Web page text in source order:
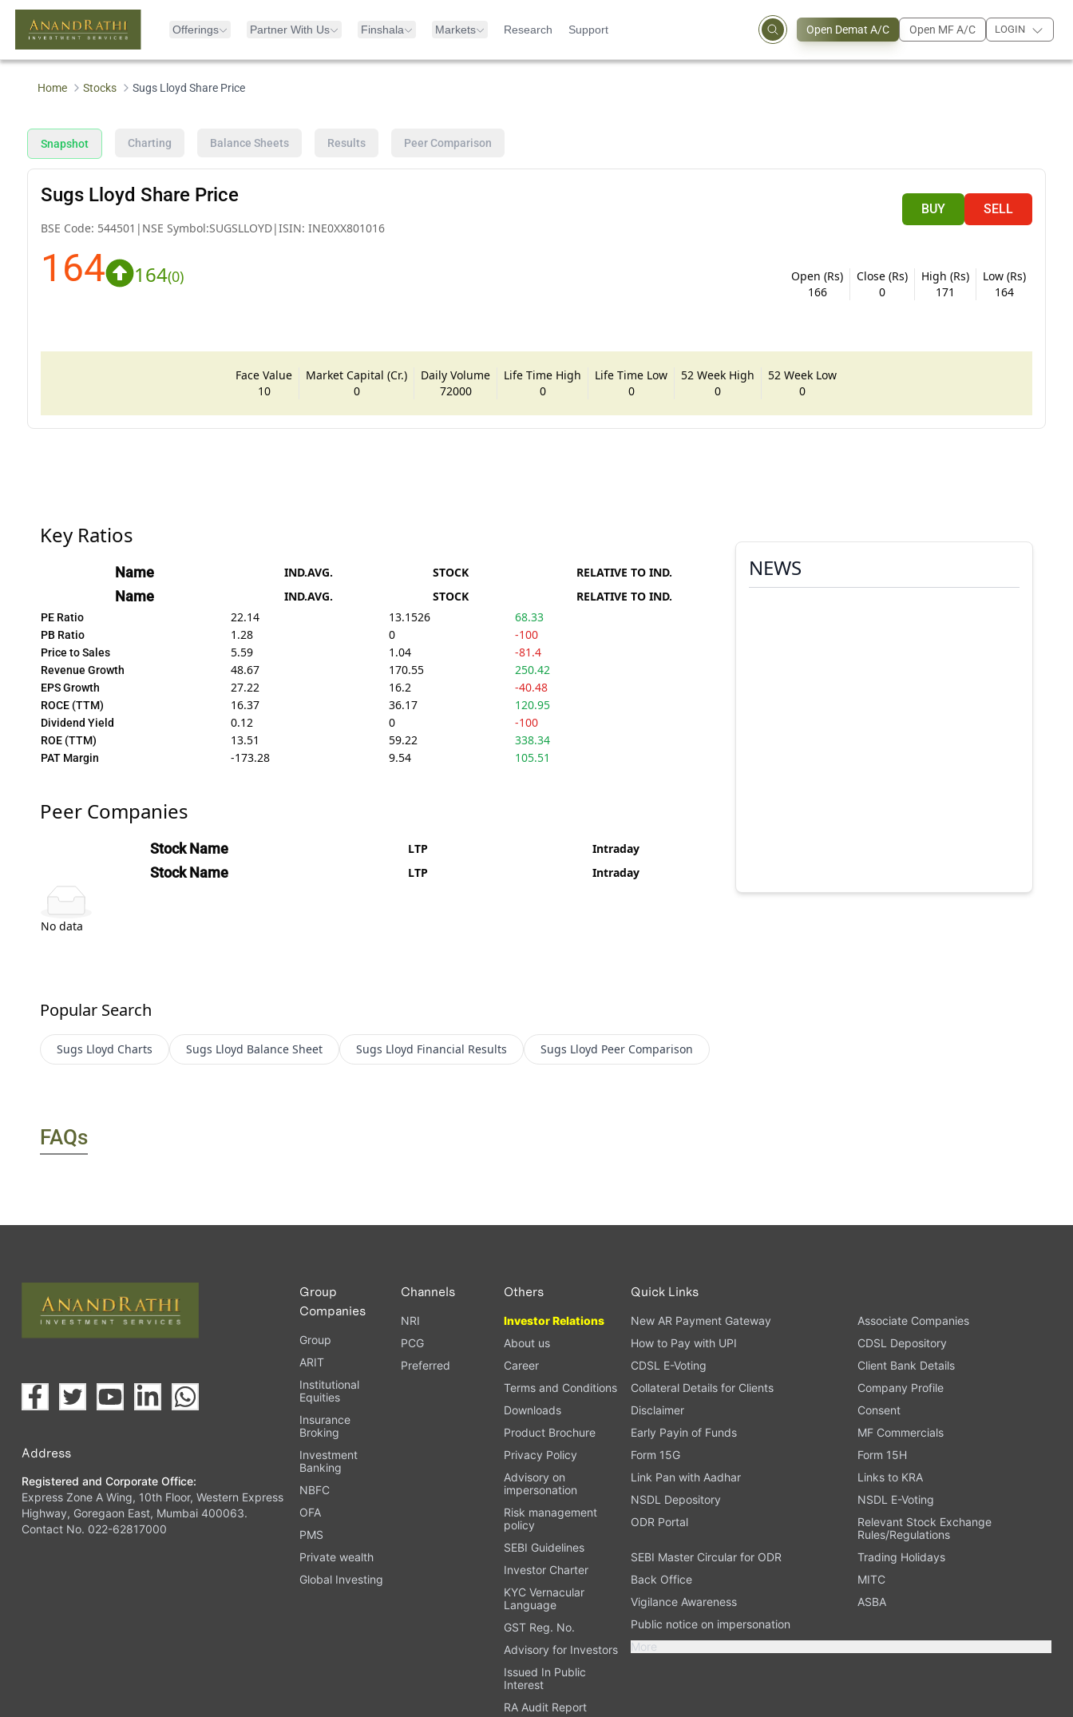
Offerings Partner With Us Finshala Markets Research Support Open Demat A/C Open MF A/C LOGIN
Home Stocks Sugs Lloyd Share Price
Snapshot Charting Balance Sheets Results Peer Comparison
Sugs Lloyd Share Price
BSE Code: 544501 | NSE Symbol:SUGSLLOYD|ISIN: INE0XX801016
BUY SELL
164 164(0)
Open (Rs)
166
Close (Rs)
0
High (Rs)
171
Low (Rs)
164
Face Value
10
Market Capital (Cr.)
0
Daily Volume
72000
Life Time High
0
Life Time Low
0
52 Week High
0
52 Week Low
0
Key Ratios
Name IND.AVG. STOCK RELATIVE TO IND.
Name IND.AVG. STOCK RELATIVE TO IND.
PE Ratio 22.14 13.1526 68.33
PB Ratio 1.28 0 -100
Price to Sales 5.59 1.04 -81.4
Revenue Growth 48.67 170.55 250.42
EPS Growth 27.22 16.2 -40.48
ROCE (TTM) 16.37 36.17 120.95
Dividend Yield 0.12 0 -100
ROE (TTM) 13.51 59.22 338.34
PAT Margin -173.28 9.54 105.51
Peer Companies
Stock Name LTP Intraday
Stock Name LTP Intraday
No data
NEWS
Popular Search
Sugs Lloyd Charts Sugs Lloyd Balance Sheet Sugs Lloyd Financial Results Sugs Lloyd Peer Comparison
FAQs
Address
Registered and Corporate Office:
Express Zone A Wing, 10th Floor, Western Express
Highway, Goregaon East, Mumbai 400063.
Contact No. 022-62817000
Group
Companies
Group
ARIT
Institutional
Equities
Insurance
Broking
Investment
Banking
NBFC
OFA
PMS
Private wealth
Global Investing
Channels
NRI
PCG
Preferred
Others
Investor Relations
About us
Career
Terms and Conditions
Downloads
Product Brochure
Privacy Policy
Advisory on
impersonation
Risk management
policy
SEBI Guidelines
Investor Charter
KYC Vernacular
Language
GST Reg. No.
Advisory for Investors
Issued In Public
Interest
RA Audit Report
Quick Links
New AR Payment Gateway
Associate Companies
How to Pay with UPI
CDSL Depository
CDSL E-Voting
Client Bank Details
Collateral Details for Clients
Company Profile
Disclaimer
Consent
Early Payin of Funds
MF Commercials
Form 15G
Form 15H
Link Pan with Aadhar
Links to KRA
NSDL Depository
NSDL E-Voting
ODR Portal
Relevant Stock Exchange
Rules/Regulations
SEBI Master Circular for ODR
Trading Holidays
Back Office
MITC
Vigilance Awareness
ASBA
Public notice on impersonation
More